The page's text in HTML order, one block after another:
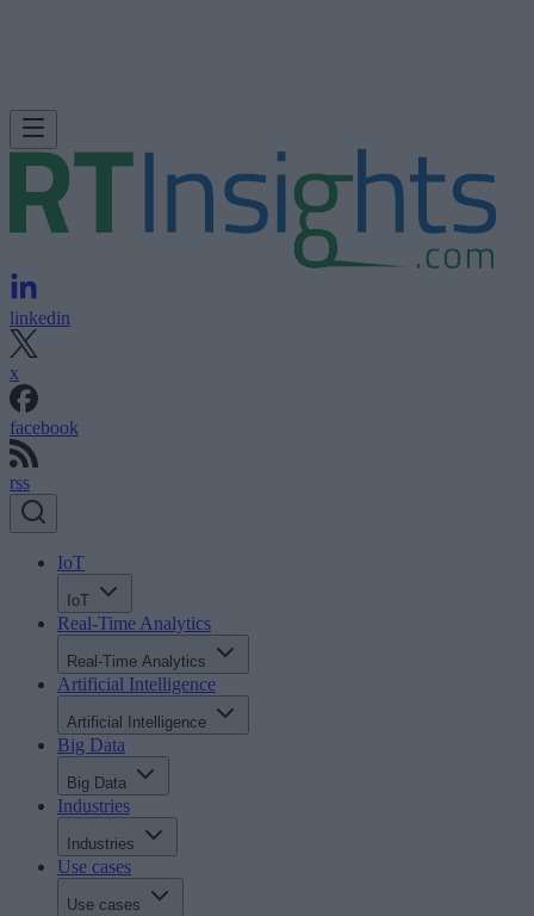
linkedin
x
facebook
rss
IoT
IoT
Real-Time Analytics
Real-Time Analytics
Artificial Intelligence
Artificial Intelligence
Big Data
Big Data
Industries
Industries
Use cases
Use cases